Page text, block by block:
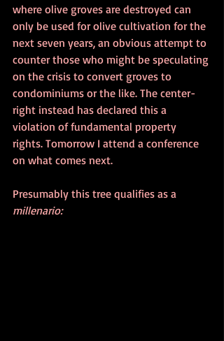
where olive groves are destroyed can
only be used for olive cultivation for the
next seven years, an obvious attempt to
counter those who might be speculating
on the crisis to convert groves to
condominiums or the like. The center-
right instead has declared this a
violation of fundamental property
rights. Tomorrow I attend a conference
on what comes next.
Presumably this tree qualifies as a
millenario: